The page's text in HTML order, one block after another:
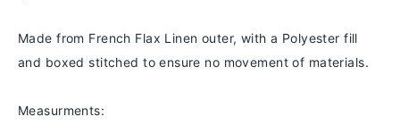
Made from French Flax Linen outer, with a Polyester fill
and boxed stitched to ensure no movement of materials.
Measurments: